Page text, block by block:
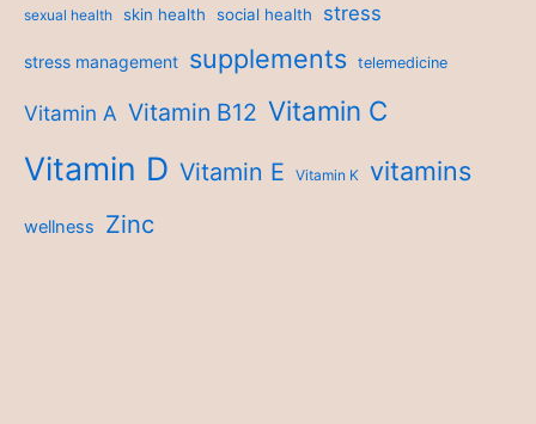
sexual health skin health social health stress
stress management supplements telemedicine
Vitamin A Vitamin B12 Vitamin C
Vitamin D Vitamin E Vitamin K vitamins
wellness Zinc